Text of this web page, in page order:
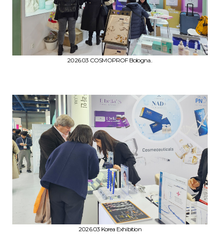
2026.03 COSMOPROF Bologna..
2026.03 Korea Exhibition